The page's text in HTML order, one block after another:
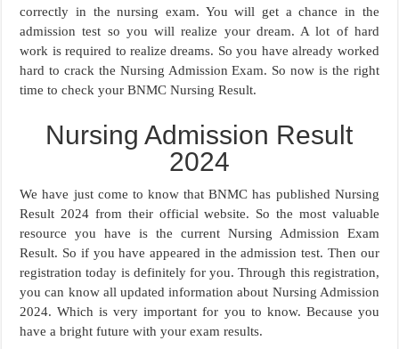
correctly in the nursing exam. You will get a chance in the
admission test so you will realize your dream. A lot of hard
work is required to realize dreams. So you have already worked
hard to crack the Nursing Admission Exam. So now is the right
time to check your BNMC Nursing Result.
Nursing Admission Result
2024
We have just come to know that BNMC has published Nursing
Result 2024 from their official website. So the most valuable
resource you have is the current Nursing Admission Exam
Result. So if you have appeared in the admission test. Then our
registration today is definitely for you. Through this registration,
you can know all updated information about Nursing Admission
2024. Which is very important for you to know. Because you
have a bright future with your exam results.